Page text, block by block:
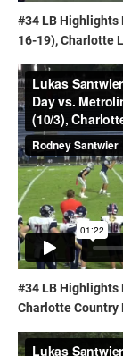
#34 LB Highlights
16-19), Charlotte
#34 LB Highlights
Charlotte Country